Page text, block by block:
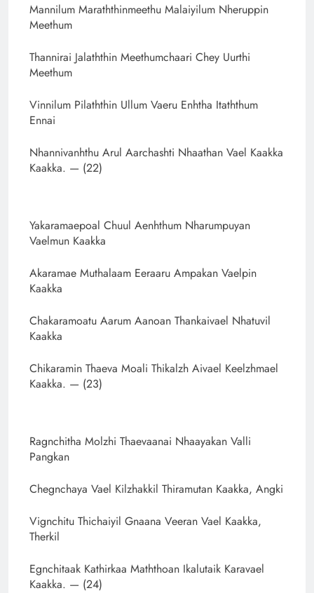
Mannilum Maraththinmeethu Malaiyilum Nheruppin
Meethum
Thannirai Jalaththin Meethumchaari Chey Uurthi
Meethum
Vinnilum Pilaththin Ullum Vaeru Enhtha Itaththum
Ennai
Nhannivanhthu Arul Aarchashti Nhaathan Vael Kaakka
Kaakka. — (22)
Yakaramaepoal Chuul Aenhthum Nharumpuyan
Vaelmun Kaakka
Akaramae Muthalaam Eeraaru Ampakan Vaelpin
Kaakka
Chakaramoatu Aarum Aanoan Thankaivael Nhatuvil
Kaakka
Chikaramin Thaeva Moali Thikalzh Aivael Keelzhmael
Kaakka. — (23)
Ragnchitha Molzhi Thaevaanai Nhaayakan Valli
Pangkan
Chegnchaya Vael Kilzhakkil Thiramutan Kaakka, Angki
Vignchitu Thichaiyil Gnaana Veeran Vael Kaakka,
Therkil
Egnchitaak Kathirkaa Maththoan Ikalutaik Karavael
Kaakka. — (24)